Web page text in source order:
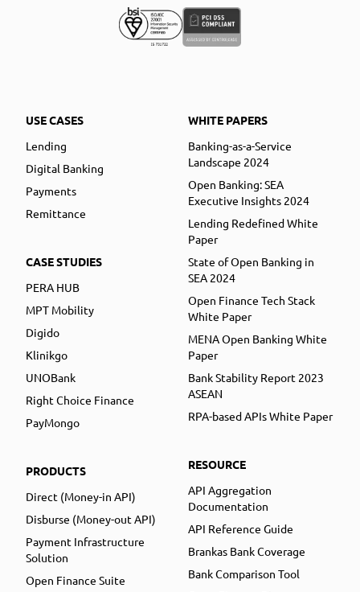
USE CASES
Lending
Digital Banking
Payments
Remittance
CASE STUDIES
PERA HUB
MPT Mobility
Digido
Klinikgo
UNOBank
Right Choice Finance
PayMongo
PRODUCTS
Direct (Money-in API)
Disburse (Money-out API)
Payment Infrastructure
Solution
Open Finance Suite
WHITE PAPERS
Banking-as-a-Service
Landscape 2024
Open Banking: SEA
Executive Insights 2024
Lending Redefined White
Paper
State of Open Banking in
SEA 2024
Open Finance Tech Stack
White Paper
MENA Open Banking White
Paper
Bank Stability Report 2023
ASEAN
RPA-based APIs White Paper
RESOURCE
API Aggregation
Documentation
API Reference Guide
Brankas Bank Coverage
Bank Comparison Tool